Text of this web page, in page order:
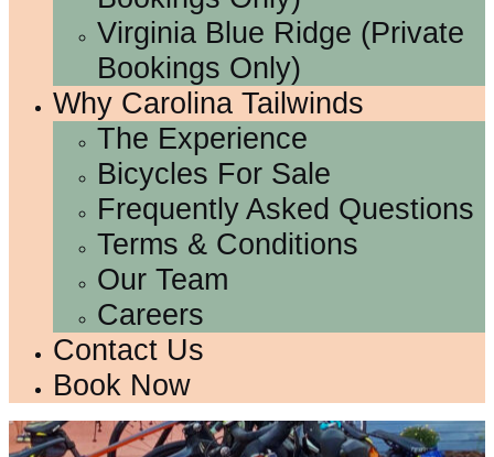
Virginia Blue Ridge (Private
Bookings Only)
Why Carolina Tailwinds
The Experience
Bicycles For Sale
Frequently Asked Questions
Terms & Conditions
Our Team
Careers
Contact Us
Book Now